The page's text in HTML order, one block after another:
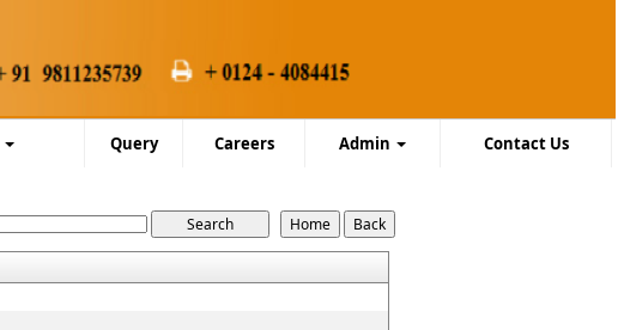
Query Careers Admin Contact Us